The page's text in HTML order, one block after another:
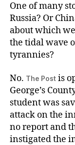
One of many
Russia? Or
about which
the tidal wave
tyrannies?
No. The Post is
George’s
student was
attack on the
no report and
instigated the